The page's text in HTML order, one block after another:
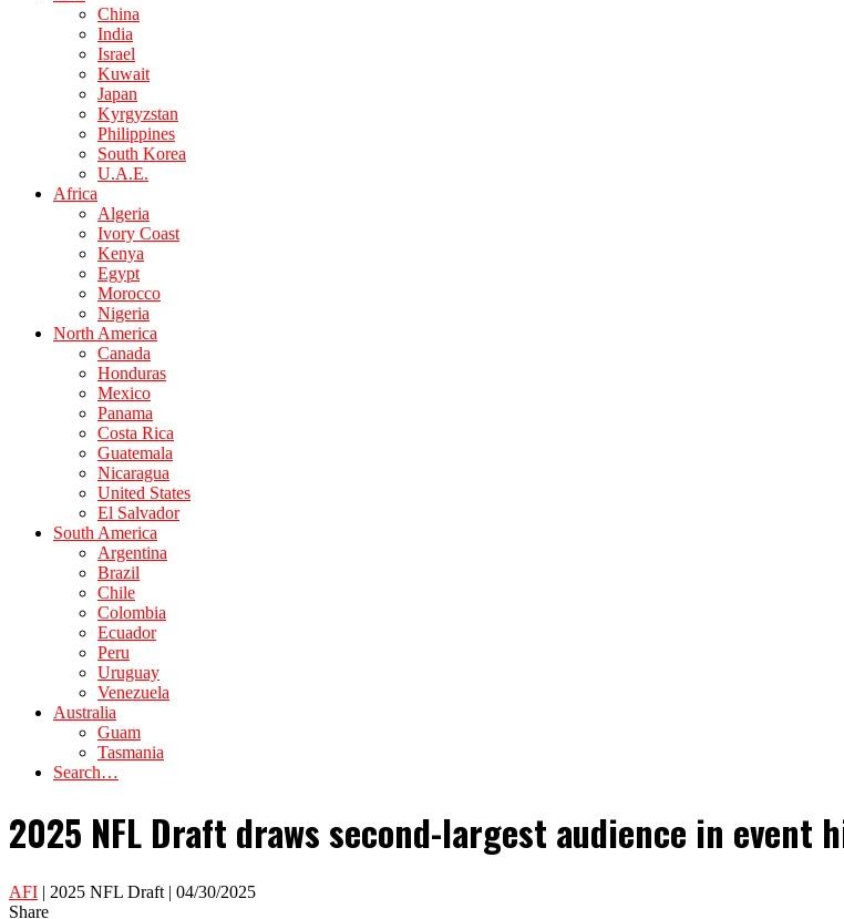
China
India
Israel
Kuwait
Japan
Kyrgyzstan
Philippines
South Korea
U.A.E.
Africa
Algeria
Ivory Coast
Kenya
Egypt
Morocco
Nigeria
North America
Canada
Honduras
Mexico
Panama
Costa Rica
Guatemala
Nicaragua
United States
El Salvador
South America
Argentina
Brazil
Chile
Colombia
Ecuador
Peru
Uruguay
Venezuela
Australia
Guam
Tasmania
Search…
2025 NFL Draft draws second-largest audience in event
AFI | 2025 NFL Draft | 04/30/2025
Share